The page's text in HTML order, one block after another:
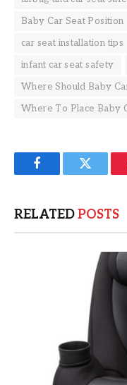
Baby Car Seat Position
car seat installation tips
infant car seat safety
Where Should Baby
Where To Place Baby
FacebookTwitter
RELATEDPOSTS